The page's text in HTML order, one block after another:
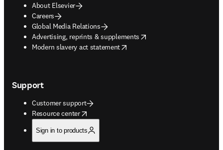
About Elsevier
Careers
Global Media Relations
Advertising, reprints & supplements
opens in new tab/window
Modern slavery act statement
opens in new tab/window
Support
Customer support
Resource center
opens in new tab/window
Sign in to products